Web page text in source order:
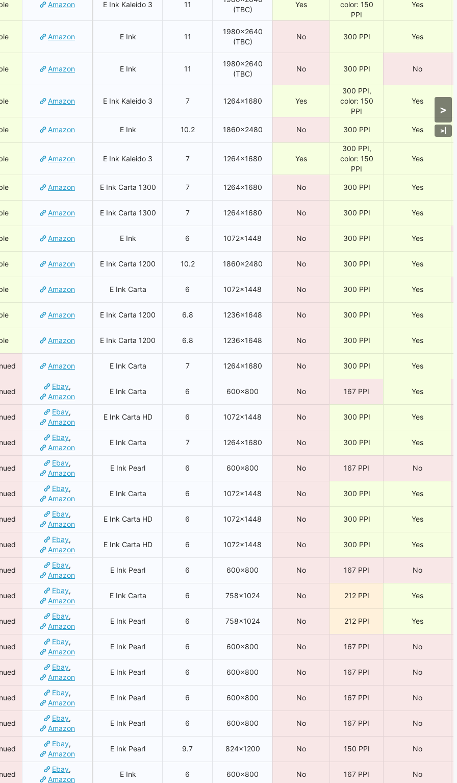
Amazon E Ink Kaleido 3 11
(TBC)
Yes
color: 150
PPI
Yes
Amazon E Ink 11
1980×2640
(TBC)
No 300 PPI Yes
Amazon E Ink 11
1980×2640
(TBC)
No 300 PPI No
Amazon E Ink Kaleido 3 7 1264×1680 Yes
300 PPI,
color: 150
PPI
Yes
Amazon E Ink 10.2 1860×2480 No 300 PPI Yes
Amazon E Ink Kaleido 3 7 1264×1680 Yes
300 PPI,
color: 150
PPI
Yes
Amazon E Ink Carta 1300 7 1264×1680 No 300 PPI Yes
Amazon E Ink Carta 1300 7 1264×1680 No 300 PPI Yes
Amazon E Ink 6 1072×1448 No 300 PPI Yes
Amazon E Ink Carta 1200 10.2 1860×2480 No 300 PPI Yes
Amazon E Ink Carta 6 1072×1448 No 300 PPI Yes
Amazon E Ink Carta 1200 6.8 1236×1648 No 300 PPI Yes
Amazon E Ink Carta 1200 6.8 1236×1648 No 300 PPI Yes
Amazon E Ink Carta 7 1264×1680 No 300 PPI Yes
Ebay,
Amazon
E Ink Carta 6 600×800 No 167 PPI Yes
Ebay,
Amazon
E Ink Carta HD 6 1072×1448 No 300 PPI Yes
Ebay,
Amazon
E Ink Carta 7 1264×1680 No 300 PPI Yes
Ebay,
Amazon
E Ink Pearl 6 600×800 No 167 PPI No
Ebay,
Amazon
E Ink Carta 6 1072×1448 No 300 PPI Yes
Ebay,
Amazon
E Ink Carta HD 6 1072×1448 No 300 PPI Yes
Ebay,
Amazon
E Ink Carta HD 6 1072×1448 No 300 PPI Yes
Ebay,
Amazon
E Ink Pearl 6 600×800 No 167 PPI No
Ebay,
Amazon
E Ink Carta 6 758×1024 No 212 PPI Yes
Ebay,
Amazon
E Ink Pearl 6 758×1024 No 212 PPI Yes
Ebay,
Amazon
E Ink Pearl 6 600×800 No 167 PPI No
Ebay,
Amazon
E Ink Pearl 6 600×800 No 167 PPI No
Ebay,
Amazon
E Ink Pearl 6 600×800 No 167 PPI No
Ebay,
Amazon
E Ink Pearl 6 600×800 No 167 PPI No
Ebay,
Amazon
E Ink Pearl 9.7 824×1200 No 150 PPI No
Ebay,
Amazon
E Ink 6 600×800 No 167 PPI No
>
>